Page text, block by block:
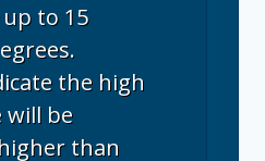
to 15
the high
be
than